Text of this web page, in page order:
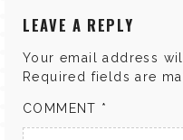
LEAVE A REPLY
Your email address
Required fields are
COMMENT *